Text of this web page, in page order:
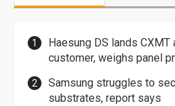
Haesung DS lands
customer, weighs panel
Samsung struggles to
substrates, report says